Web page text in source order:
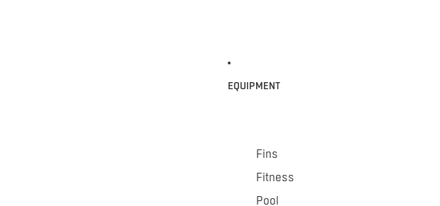
EQUIPMENT
Fins
Fitness
Pool